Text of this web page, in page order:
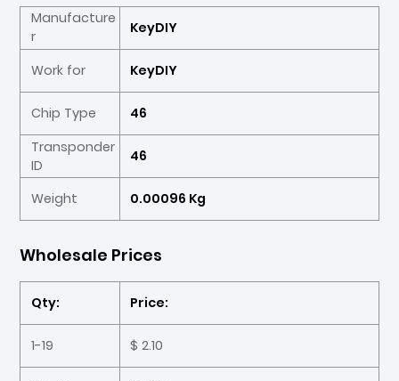
Manufacture
r
KeyDIY
Work for KeyDIY
Chip Type
46
Transponder
ID
46
Weight 0.00096 Kg
Wholesale Prices
Qty: Price:
1-19 $ 2.10